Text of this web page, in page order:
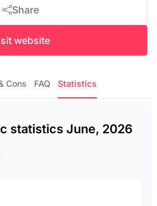
Share
website
Cons FAQ Statistics
statistics June, 2026